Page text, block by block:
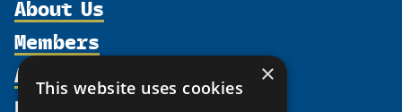
About Us
Organization
Supporters
Members
Activities ×
This website uses cookies